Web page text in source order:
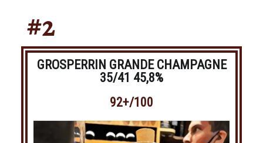
#2
GROSPERRIN GRANDE CHAMPAGNE
35/41 45,8%
92+/100